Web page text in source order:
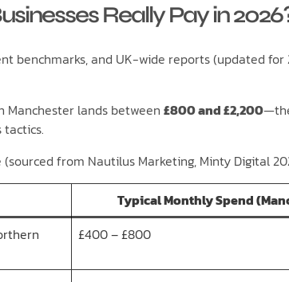
Really Pay in
benchmarks, and UK-wide reports (updated
lands between £800 and £2,200
from Nautilus Marketing, Minty Digital
Typical Monthly Spend
£400 – £800